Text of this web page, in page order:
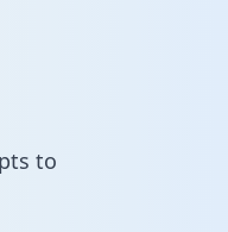
to